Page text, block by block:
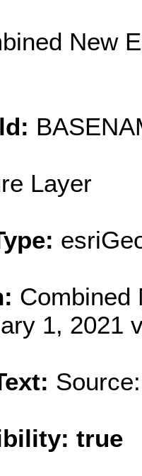
New
Layer
Combined
1, 2021
true